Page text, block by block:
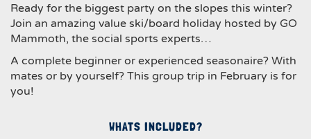
Ready for the biggest party on the slopes this winter?
Join an amazing value ski/board holiday hosted by GO
Mammoth, the social sports experts…
A complete beginner or experienced seasonaire? With
mates or by yourself? This group trip in February is for
you!
WHATS INCLUDED?